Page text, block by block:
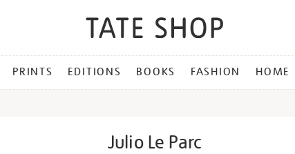
PRINTS EDITIONS BOOKS FASHION HOME
Julio Le Parc